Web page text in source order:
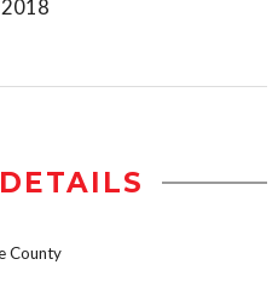
County